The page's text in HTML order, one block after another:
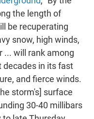
the length of
be recuperating
snow, high winds,
... will rank among
in its fast
and fierce winds.
storm's] surface
30-40 millibars